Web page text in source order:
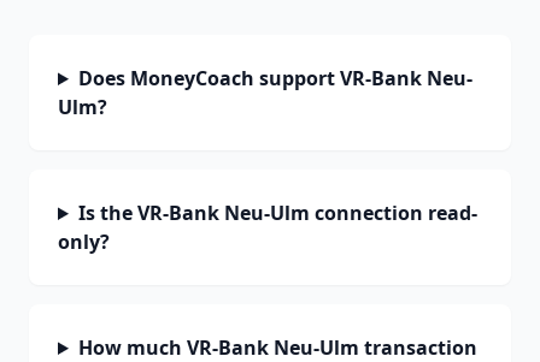
Does MoneyCoach support VR-Bank Neu-
Ulm?
Is the VR-Bank Neu-Ulm connection read-
only?
How much VR-Bank Neu-Ulm transaction